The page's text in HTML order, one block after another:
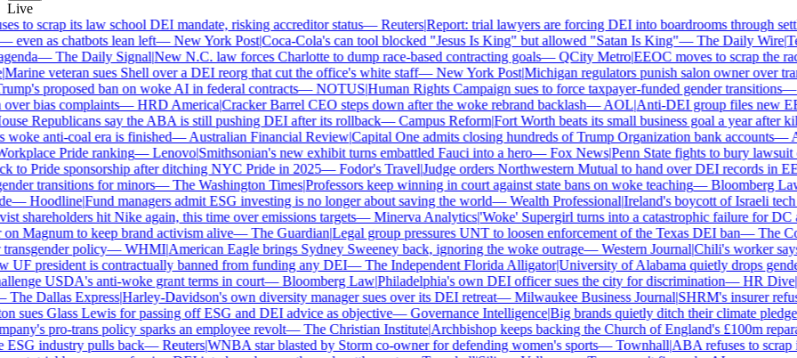
Live
to scrap its law school DEI mandate, risking accreditor status—Reuters|Report: trial lawyers are forcing DEI into boardrooms through
as chatbots lean left—New York Post|Coca-Cola's can tool blocked "Jesus Is King" but allowed "Satan Is King"—The Daily Wire|
—The Daily Signal|New N.C. law forces Charlotte to dump race-based contracting goals—QCity Metro|EEOC moves to scrap the
veteran sues Shell over a DEI reorg that cut the office's white staff—New York Post|Michigan regulators punish salon owner over
proposed ban on woke AI in federal contracts—NOTUS|Human Rights Campaign sues to force taxpayer-funded gender transitions—
bias complaints—HRD America|Cracker Barrel CEO steps down after the woke rebrand backlash—AOL|Anti-DEI group files new
Republicans say the ABA is still pushing DEI after its rollback—Campus Reform|Fort Worth beats its small business goal a year after
anti-coal era is finished—Australian Financial Review|Capital One admits closing hundreds of Trump Organization bank accounts—
Pride ranking—Lenovo|Smithsonian's new exhibit turns embattled Fauci into a hero—Fox News|Penn State fights to bury lawsuit
to Pride sponsorship after ditching NYC Pride in 2025—Fodor's Travel|Judge orders Northwestern Mutual to hand over DEI records in
transitions for minors—The Washington Times|Professors keep winning in court against state bans on woke teaching—Bloomberg Law|
—Hoodline|Fund managers admit ESG investing is no longer about saving the world—Wealth Professional|Ireland's boycott of Israeli tech
shareholders hit Nike again, this time over emissions targets—Minerva Analytics|'Woke' Supergirl turns into a catastrophic failure for DC
Magnum to keep brand activism alive—The Guardian|Legal group pressures UNT to loosen enforcement of the Texas DEI ban—The
policy—WHMI|American Eagle brings Sydney Sweeney back, ignoring the woke outrage—Western Journal|Chili's worker says
president is contractually banned from funding any DEI—The Independent Florida Alligator|University of Alabama quietly drops
USDA's anti-woke grant terms in court—Bloomberg Law|Philadelphia's own DEI officer sues the city for discrimination—HR Dive|
Dallas Express|Harley-Davidson's own diversity manager sues over its DEI retreat—Milwaukee Business Journal|SHRM's insurer
sues Glass Lewis for passing off ESG and DEI advice as objective—Governance Intelligence|Big brands quietly ditch their climate pledges
pro-trans policy sparks an employee revolt—The Christian Institute|Archbishop keeps backing the Church of England's £100m
industry pulls back—Reuters|WNBA star blasted by Storm co-owner for defending women's sports—Townhall|ABA refuses to scrap